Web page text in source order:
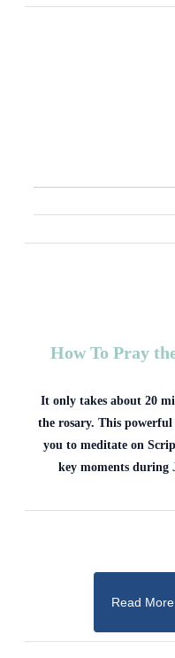
How To Pray
It only takes about 20
the rosary. This
you to meditate on
key moments during
Read More